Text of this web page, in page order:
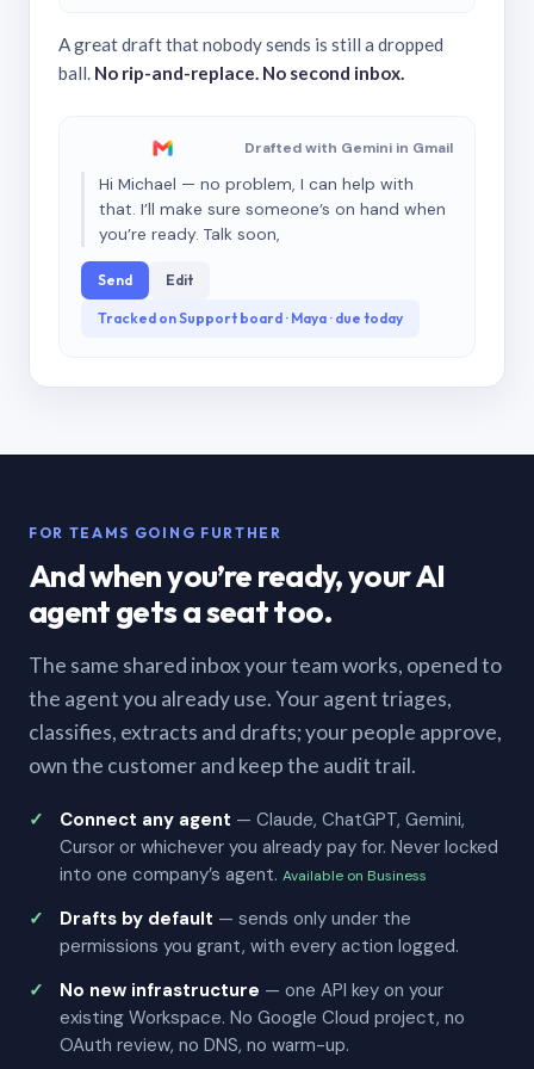
A great draft that nobody sends is still a dropped
ball. No rip-and-replace. No second inbox.
Drafted with Gemini in Gmail
Hi Michael — no problem, I can help with
that. I’ll make sure someone’s on hand when
you’re ready. Talk soon,
Send Edit
Tracked on Support board · Maya · due today
FOR TEAMS GOING FURTHER
And when you’re ready, your AI
agent gets a seat too.
The same shared inbox your team works, opened to
the agent you already use. Your agent triages,
classifies, extracts and drafts; your people approve,
own the customer and keep the audit trail.
Connect any agent — Claude, ChatGPT, Gemini,
Cursor or whichever you already pay for. Never locked
into one company’s agent. Available on Business
Drafts by default — sends only under the
permissions you grant, with every action logged.
No new infrastructure — one API key on your
existing Workspace. No Google Cloud project, no
OAuth review, no DNS, no warm-up.